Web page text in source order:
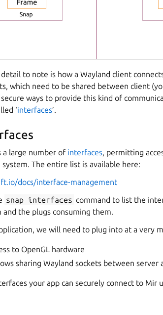
to note is how a Wayland client
which need to be shared between client
ways to provide this kind of
‘interfaces’.
a large number of interfaces, permitting
system. The entire list is available here:
docs/interface-management
snap interfaces command to list the
the plugs consuming them.
we will need to plug into at a very
to OpenGL hardware
sharing Wayland sockets between server
your app can securely connect to